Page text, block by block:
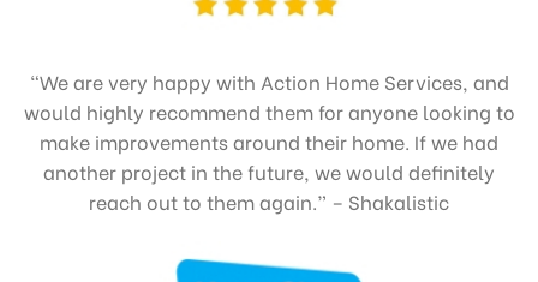
“We are very happy with Action Home Services, and
would highly recommend them for anyone looking to
make improvements around their home. If we had
another project in the future, we would definitely
reach out to them again.” – Shakalistic